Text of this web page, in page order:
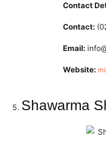
Contact
Contact:
Email:
Website:
Shawarma